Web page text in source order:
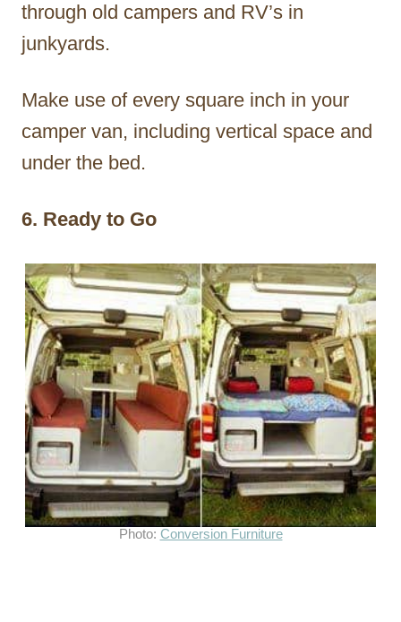
through old campers and RV’s in
junkyards.
Make use of every square inch in your
camper van, including vertical space and
under the bed.
6. Ready to Go
Photo: Conversion Furniture